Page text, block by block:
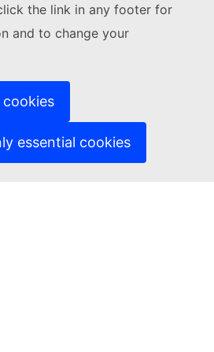
the link in any footer for
and to change your
essential cookies
(External link)